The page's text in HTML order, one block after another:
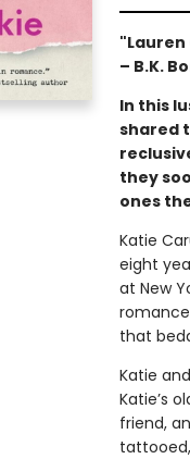
"Lauren
– B.K.
In this
shared
they
ones
Katie
eight
at New
romance
that
Katie
Katie’s
friend,